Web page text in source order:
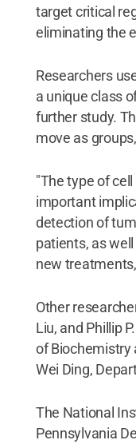
target critical
eliminating the
Researchers
a unique class
further study.
move as
"The type of
important
detection of
patients, as
new
Other
Liu, and Phillip
of Biochemistry
Wei Ding,
The National
Pennsylvania